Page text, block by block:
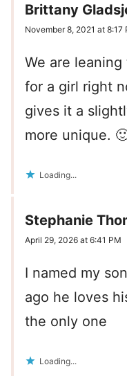
Brittany
November 8, 2021 at 8:17
We are
for a girl right
gives it a
more unique.
Loading...
Stephanie
April 29, 2026 at 6:41 PM
I named my
ago he loves
the only one
Loading...